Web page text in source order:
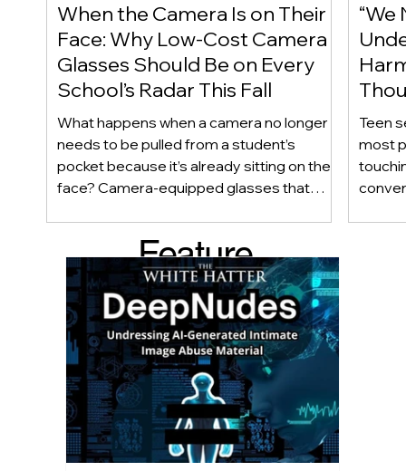
When the Camera Is on Their
Face: Why Low-Cost Camera
Glasses Should Be on Every
School’s Radar This Fall
What happens when a camera no longer
needs to be pulled from a student’s
pocket because it’s already sitting on their
face? Camera-equipped glasses that
discreet recording technology
increasingly accessible to youth. As
students return to school this fall, we
examine why wearable cameras raise
important questions about privacy,
consent, academic integrity, and school
policy.
“We
Teen
most
Feature
d Post